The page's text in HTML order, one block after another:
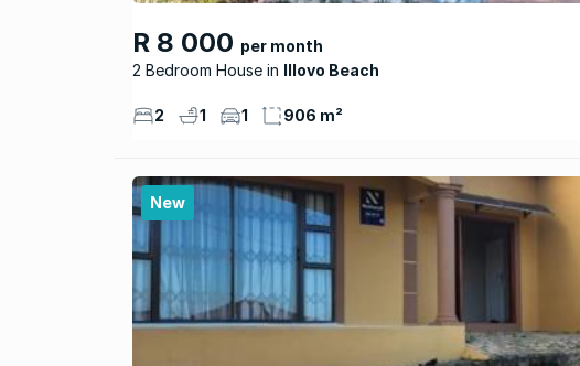
R 8 000 per month
2 Bedroom House
Illovo Beach
2 1 1 906 m²
New